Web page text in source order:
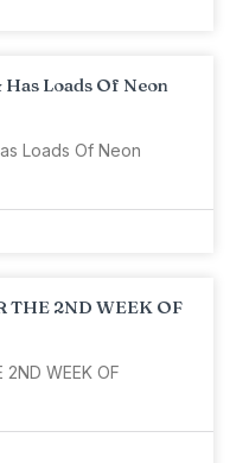
Loads Of Neon
Loads Of Neon
THE 2ND WEEK OF
2ND WEEK OF